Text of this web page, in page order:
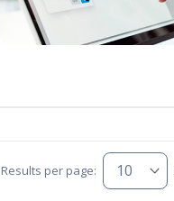
Results per page: